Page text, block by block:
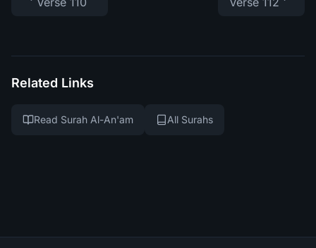
Related Links
Read Surah Al-An'am All Surahs